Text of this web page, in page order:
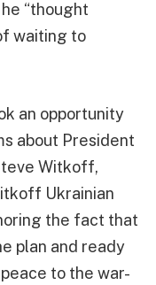
“thought
waiting to
an opportunity
about President
Witkoff,
Ukrainian
the fact that
plan and ready
to the war-